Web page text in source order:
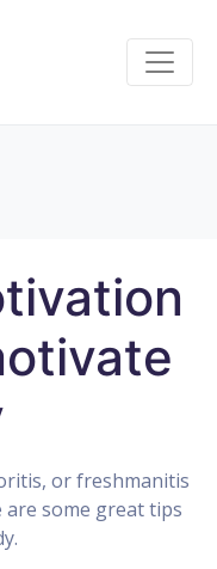
or freshmanitis
some great tips